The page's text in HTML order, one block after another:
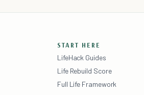
START HERE
LifeHack Guides
Life Rebuild Score
Full Life Framework